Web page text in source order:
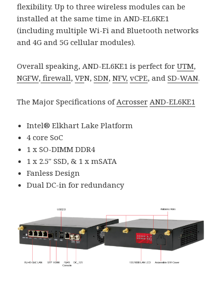
flexibility. Up to three wireless modules can be
installed at the same time in AND-EL6KE1
(including multiple Wi-Fi and Bluetooth networks
and 4G and 5G cellular modules).
Overall speaking, AND-EL6KE1 is perfect forUTM,
NGFW, firewall,VPN,SDN,NFV, vCPE, andSD-WAN.
The Major Specifications ofAcrosser AND-EL6KE1
Intel® Elkhart Lake Platform
4 core SoC
1 x SO-DIMM DDR4
1 x 2.5″ SSD, & 1 x mSATA
Fanless Design
Dual DC-in for redundancy